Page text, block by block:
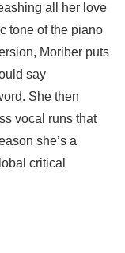
all her love
tone of the piano
Moriber puts
say
She then
vocal runs that
she’s a
critical